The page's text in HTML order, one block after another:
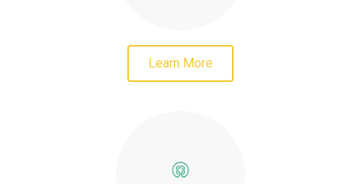
Learn More